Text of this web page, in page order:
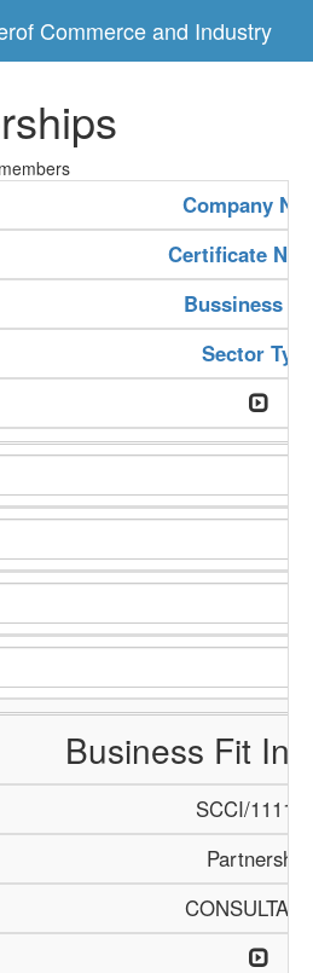
Commerce and Industry
Company
Certificate
Bussiness
Sector
Business Fit
SCCI/1111/
Partnership